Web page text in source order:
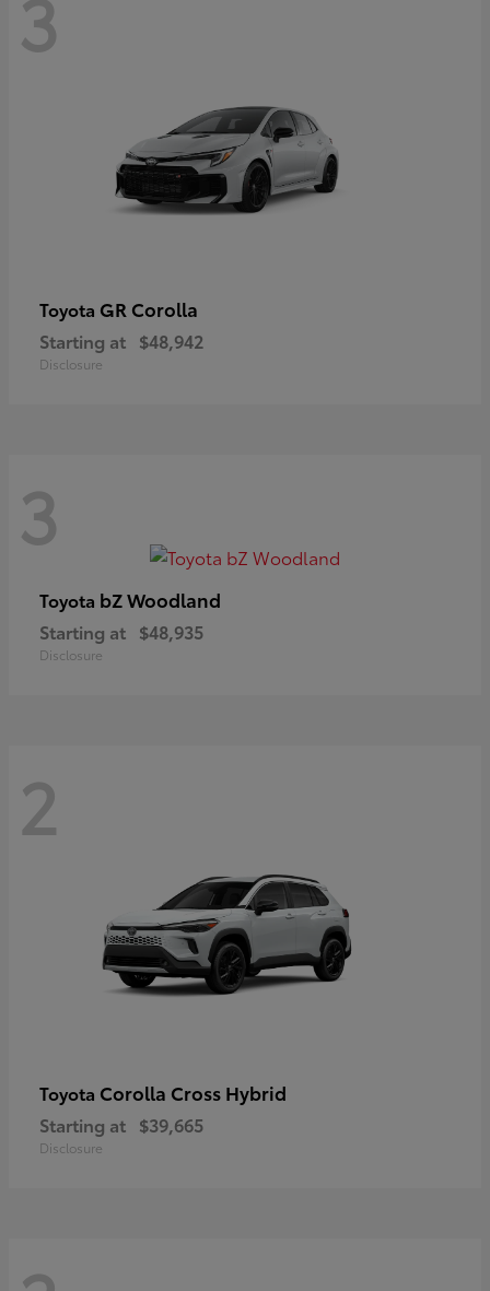
Toyota GR Corolla
Starting at $48,942
Disclosure
3
Toyota bZ Woodland
Starting at $48,935
Disclosure
2
Toyota Corolla Cross Hybrid
Starting at $39,665
Disclosure